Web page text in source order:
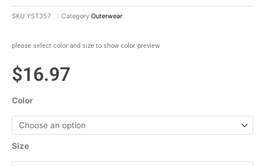
SKU YST357 Category Outerwear
please select color and size to show color preview
$16.97
Color
Size